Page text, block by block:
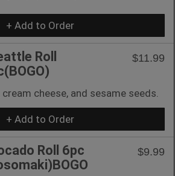
+ Add to Order
Roll
$11.99
cheese, and sesame seeds.
+ Add to Order
Roll 6pc
$9.99